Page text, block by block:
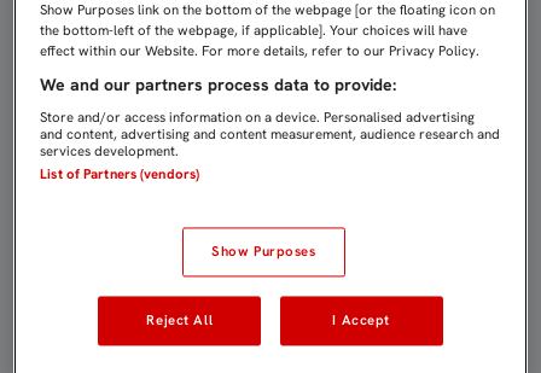
Show Purposes link on the bottom of the webpage [or the floating icon on
the bottom-left of the webpage, if applicable]. Your choices will have
effect within our Website. For more details, refer to our Privacy Policy.
We and our partners process data to provide:
Store and/or access information on a device. Personalised advertising
and content, advertising and content measurement, audience research and
services development.
List of Partners (vendors)
Show Purposes
Reject All I Accept